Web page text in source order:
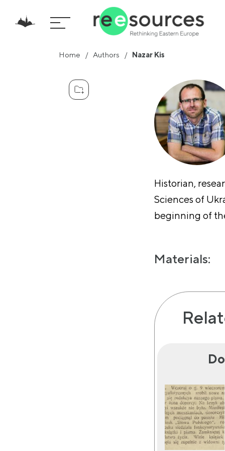
Home Authors Nazar Kis
Historian,
Sciences of
beginning of
Materials: